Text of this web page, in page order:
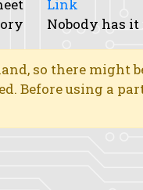
Link
Nobody has
so there might
Before using a